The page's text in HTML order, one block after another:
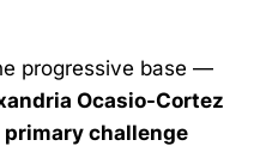
progressive base —
Ocasio-Cortez
primary challenge